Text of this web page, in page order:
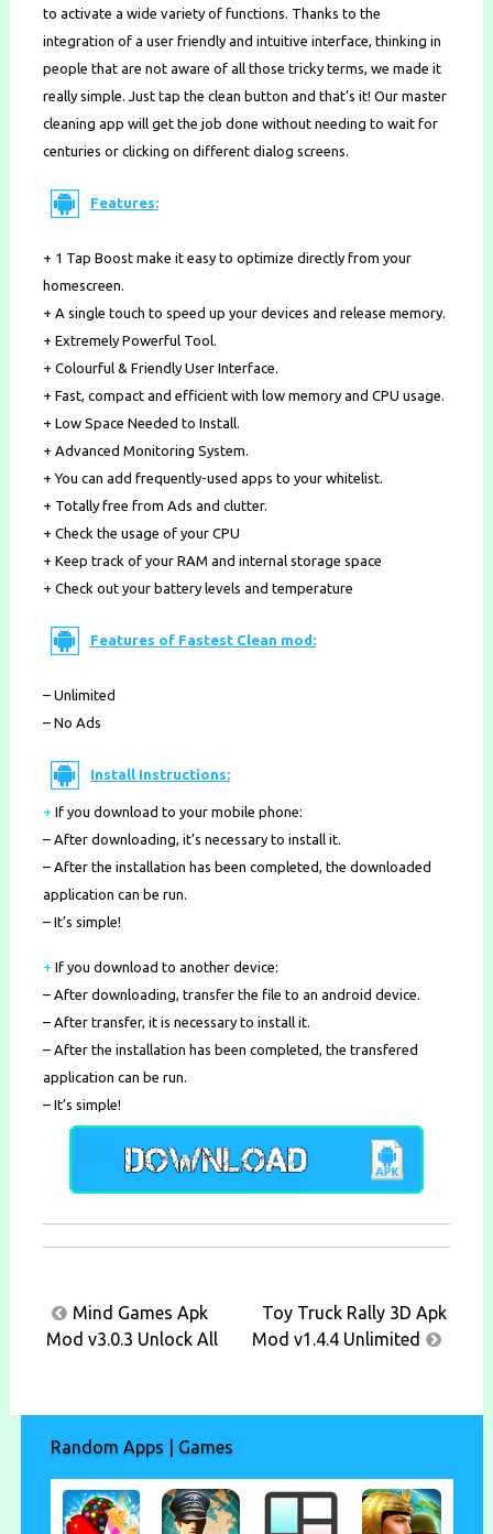
to activate a wide variety of functions. Thanks to the
integration of a user friendly and intuitive interface, thinking in
people that are not aware of all those tricky terms, we made it
really simple. Just tap the clean button and that’s it! Our master
cleaning app will get the job done without needing to wait for
centuries or clicking on different dialog screens.
Features:
+ 1 Tap Boost make it easy to optimize directly from your
homescreen.
+ A single touch to speed up your devices and release memory.
+ Extremely Powerful Tool.
+ Colourful & Friendly User Interface.
+ Fast, compact and efficient with low memory and CPU usage.
+ Low Space Needed to Install.
+ Advanced Monitoring System.
+ You can add frequently-used apps to your whitelist.
+ Totally free from Ads and clutter.
+ Check the usage of your CPU
+ Keep track of your RAM and internal storage space
+ Check out your battery levels and temperature
Features of Fastest Clean mod:
– Unlimited
– No Ads
Install Instructions:
+ If you download to your mobile phone:
– After downloading, it’s necessary to install it.
– After the installation has been completed, the downloaded
application can be run.
– It’s simple!
+ If you download to another device:
– After downloading, transfer the file to an android device.
– After transfer, it is necessary to install it.
– After the installation has been completed, the transfered
application can be run.
– It’s simple!
Post
navigation
Mind Games Apk
Mod v3.0.3 Unlock All
Toy Truck Rally 3D Apk
Mod v1.4.4 Unlimited
Random Apps | Games